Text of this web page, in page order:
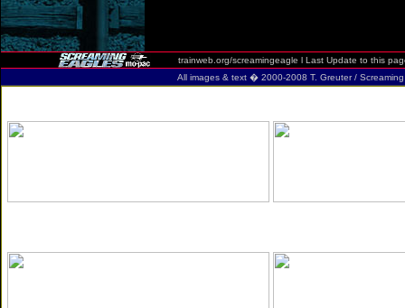
trainweb.org/screamingeagle l Last Update to this
All images & text � 2000-2008 T. Greuter / Screaming